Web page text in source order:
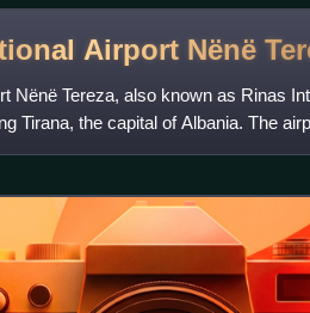
Airport Nënë
Nënë Tereza, also known as Rinas
Tirana, the capital of Albania. The